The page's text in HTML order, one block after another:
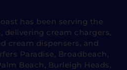
has been serving the
delivering cream chargers,
cream dispensers, and
Paradise, Broadbeach,
Beach, Burleigh Heads,